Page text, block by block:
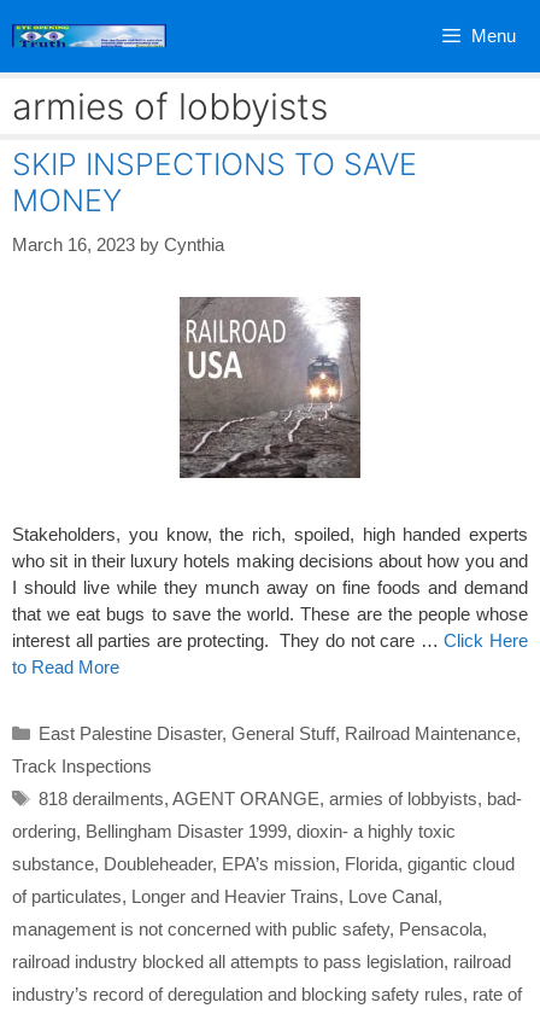
Menu
armies of lobbyists
SKIP INSPECTIONS TO SAVE
MONEY
March 16, 2023 by Cynthia
Stakeholders, you know, the rich, spoiled, high handed experts
who sit in their luxury hotels making decisions about how you and
I should live while they munch away on fine foods and demand
that we eat bugs to save the world. These are the people whose
interest all parties are protecting. They do not care …Click Here
to Read More
Categories
East Palestine Disaster, General Stuff, Railroad Maintenance,
Track Inspections
Tags
818 derailments, AGENT ORANGE, armies of lobbyists, bad-
ordering, Bellingham Disaster 1999, dioxin- a highly toxic
substance, Doubleheader, EPA’s mission, Florida, gigantic cloud
of particulates, Longer and Heavier Trains, Love Canal,
management is not concerned with public safety, Pensacola,
railroad industry blocked all attempts to pass legislation, railroad
industry’s record of deregulation and blocking safety rules, rate of